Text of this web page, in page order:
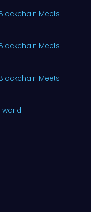
Meets
Meets
Meets
world!